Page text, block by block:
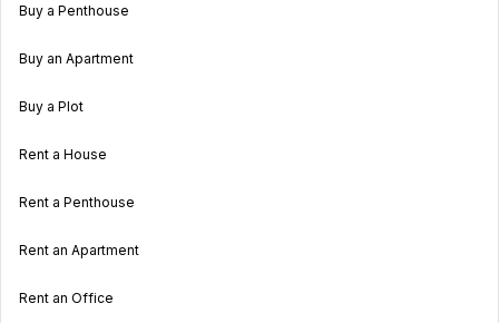
Buy a Penthouse
Buy an Apartment
Buy a Plot
Rent a House
Rent a Penthouse
Rent an Apartment
Rent an Office